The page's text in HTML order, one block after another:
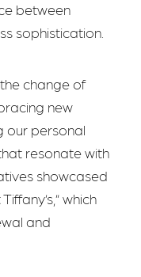
between
sophistication.
change of
new
our personal
resonate with
showcased
which
and